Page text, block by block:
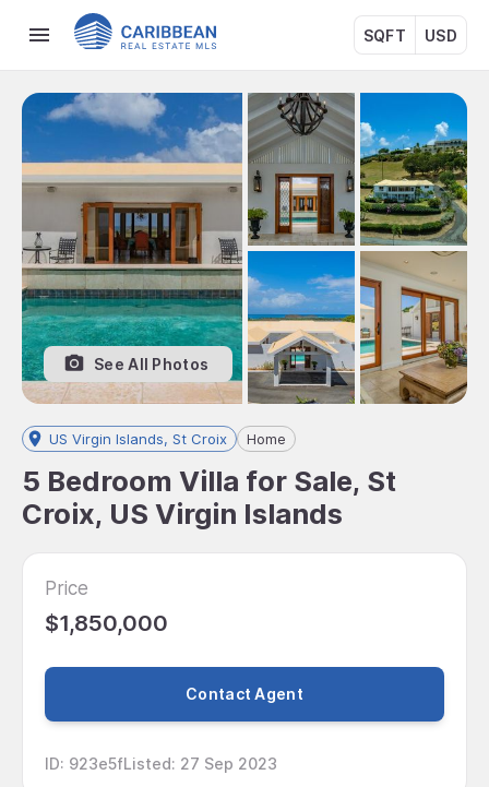
SQFT USD
See All Photos
US Virgin Islands, St Croix Home
5 Bedroom Villa for Sale, St
Croix, US Virgin Islands
Price
$1,850,000
Contact Agent
ID: 923e5fListed: 27 Sep 2023